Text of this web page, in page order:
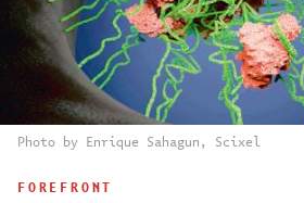
Photo by Enrique Sahagun, Scixel
FOREFRONT